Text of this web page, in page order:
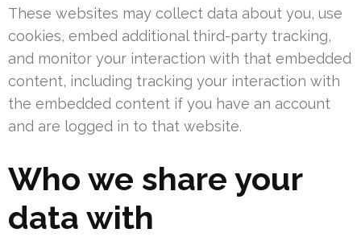
These websites may collect data about you, use
cookies, embed additional third-party tracking,
and monitor your interaction with that embedded
content, including tracking your interaction with
the embedded content if you have an account
and are logged in to that website.
Who we share your
data with